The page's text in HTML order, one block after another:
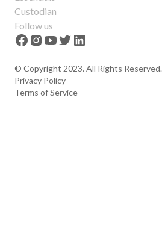
Get started
Features
News
Custodian
About us
Careers
Follow us
© Copyright 2023. All Rights Reserved.
Privacy Policy
Terms of Service